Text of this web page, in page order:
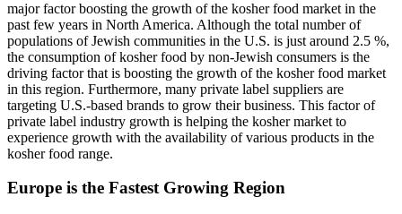
major factor boosting the growth of the kosher food market in the
past few years in North America. Although the total number of
populations of Jewish communities in the U.S. is just around 2.5 %,
the consumption of kosher food by non-Jewish consumers is the
driving factor that is boosting the growth of the kosher food market
in this region. Furthermore, many private label suppliers are
targeting U.S.-based brands to grow their business. This factor of
private label industry growth is helping the kosher market to
experience growth with the availability of various products in the
kosher food range.
Europe is the Fastest Growing Region